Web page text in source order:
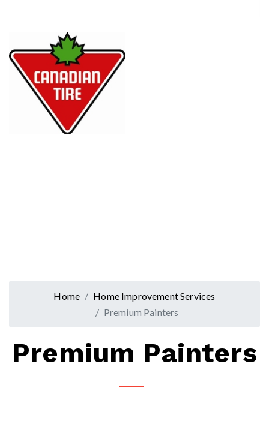
Home
Home Improvement Services
Premium Painters
Premium Painters